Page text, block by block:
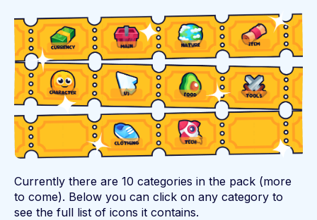
Currently there are 10 categories in the pack (more
to come). Below you can click on any category to
see the full list of icons it contains.